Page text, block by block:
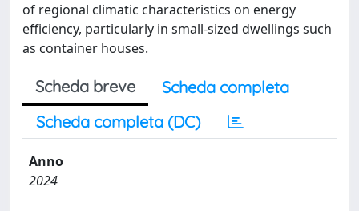
of regional climatic characteristics on energy
efficiency, particularly in small-sized dwellings such
as container houses.
Scheda breve
Scheda completa
Scheda completa (DC)
Anno
2024